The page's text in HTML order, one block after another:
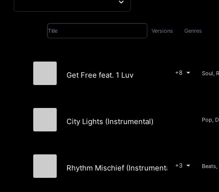
Title Versions Genres
Get Free feat. 1 Luv +8 Soul,
City Lights (Instrumental)
Rhythm Mischief (Instrumental) +3